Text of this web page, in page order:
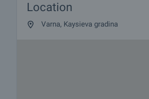
Location
Varna, Kaysieva gradina